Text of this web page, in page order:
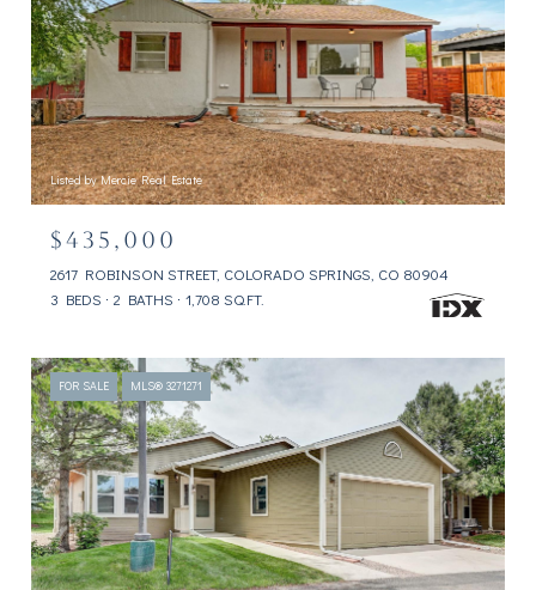
Listed by Mercie Real Estate
$435,000
2617 ROBINSON STREET, COLORADO SPRINGS, CO 80904
3 BEDS
2 BATHS 1,708 SQ.FT.
FOR SALE MLS® 3271271